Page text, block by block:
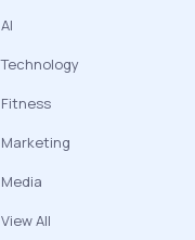
AI
Technology
Fitness
Marketing
Media
View All